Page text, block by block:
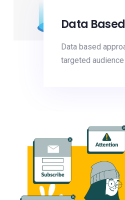
Data
Data based
targeted audience